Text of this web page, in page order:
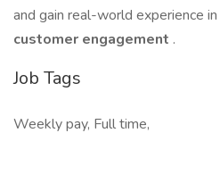
and gain real-world experience in
customer engagement .
Job Tags
Weekly pay, Full time,